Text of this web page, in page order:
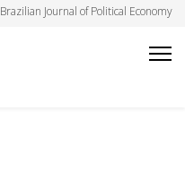
Brazilian Journal of Political Economy